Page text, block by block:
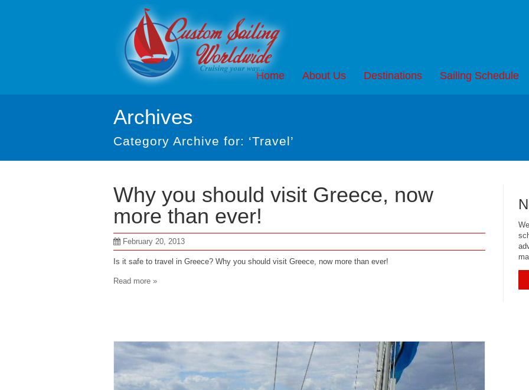
Home About Us Destinations Sailing Schedule
Archives
Category Archive for: ‘Travel’
Why you should visit Greece, now
more than ever!
February 20, 2013
Is it safe to travel in Greece? Why you should visit Greece, now more than ever!
Read more »